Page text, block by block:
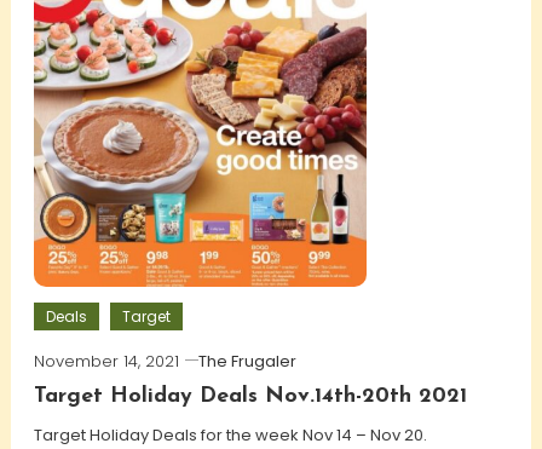
Deals Target
November 14, 2021
The Frugaler
Target Holiday Deals Nov.14th-20th 2021
Target Holiday Deals for the week Nov 14 – Nov 20.